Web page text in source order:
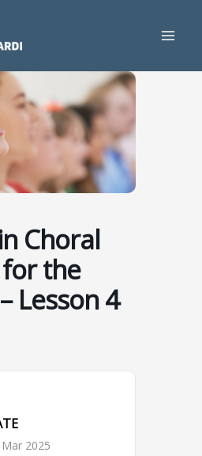
Choral
the
Lesson 4
2025